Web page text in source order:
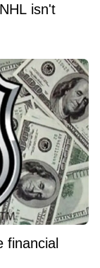
isn't
financial